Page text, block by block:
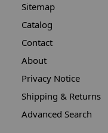
Sitemap
Catalog
Contact
About
Privacy Notice
Shipping & Returns
Advanced Search